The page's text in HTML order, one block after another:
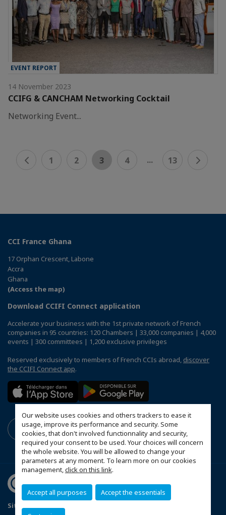
Our website uses cookies and others trackers to ease it
usage, improve its performance and security. Some
cookies, that don't involved functionnality and security,
required your consent to be used. Your choices will concern
the whole website. You will be allowed to change your
parameters at any moment. To learn more on our cookies
management,click on this link.
Accept all purposes Accept the essentials
EVENT REPORT
14 November 2023
CCIFG & CANCHAM Networking Cocktail
Networking Event...
1 2 3 4 ... 13
CCI France Ghana
17 Orphan Crescent, Labone
Accra
Ghana
(Access the map)
Download CCIFI Connect application
Accelerate your business with the 1st private network of French
companies in 95 countries: 120 Chambers | 33,000 companies | 4,000
events | 300 committees | 1,200 exclusive privileges
Reserved exclusively to members of French CCIs abroad, discover
the CCIFI Connect app.
Sitemap